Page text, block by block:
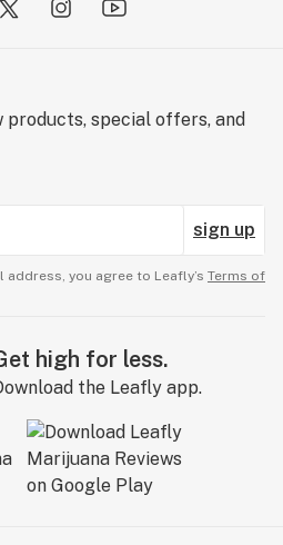
products, special offers, and
sign up
you agree to Leafly’s Terms of
high for less.
the Leafly app.